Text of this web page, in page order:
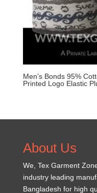
Men’s Bonds 95%
Printed Logo Elastic
About Us
We, Tex Garment
industry leading
Bangladesh for high